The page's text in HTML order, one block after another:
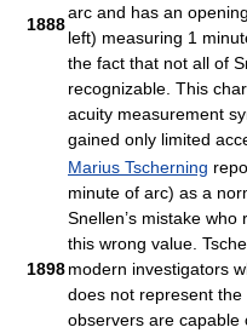
1888
arc and has an
left) measuring 1
the fact that not all of
recognizable. This
acuity measurement
gained only limited
1898
Marius Tscherning
minute of arc) as a
Snellen’s mistake
this wrong value.
modern investigators
does not represent
observers are capable